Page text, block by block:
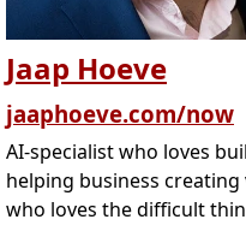
Jaap Hoeve
jaaphoeve.com/now
AI-specialist who loves
helping business creating
who loves the difficult